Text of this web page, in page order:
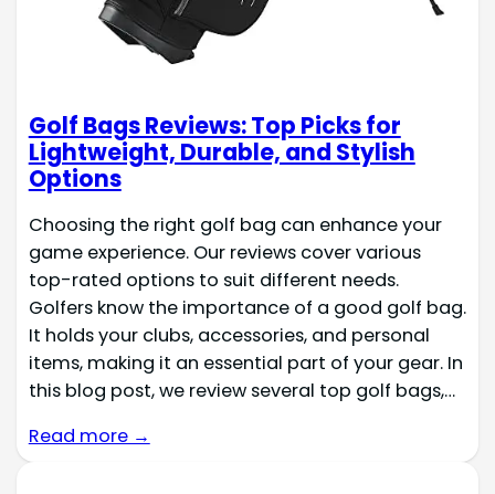
Golf Bags Reviews: Top Picks for
Lightweight, Durable, and Stylish
Options
Choosing the right golf bag can enhance your
game experience. Our reviews cover various
top-rated options to suit different needs.
Golfers know the importance of a good golf bag.
It holds your clubs, accessories, and personal
items, making it an essential part of your gear. In
this blog post, we review several top golf bags,…
Read more →